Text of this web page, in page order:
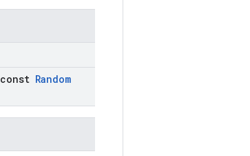
const Random